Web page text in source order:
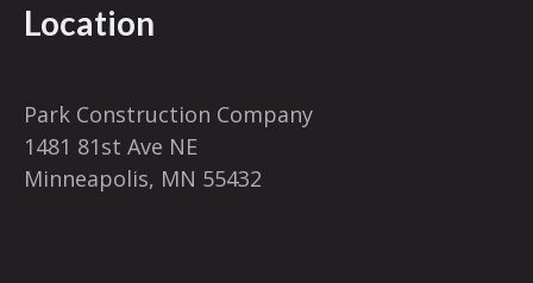
Location
Park Construction Company
1481 81st Ave NE
Minneapolis, MN 55432